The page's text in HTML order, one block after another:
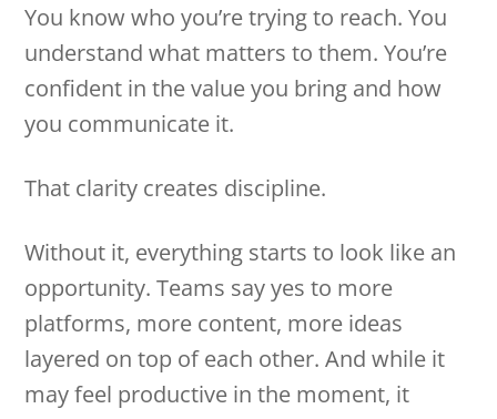
You know who you’re trying to reach. You
understand what matters to them. You’re
confident in the value you bring and how
you communicate it.
That clarity creates discipline.
Without it, everything starts to look like an
opportunity. Teams say yes to more
platforms, more content, more ideas
layered on top of each other. And while it
may feel productive in the moment, it